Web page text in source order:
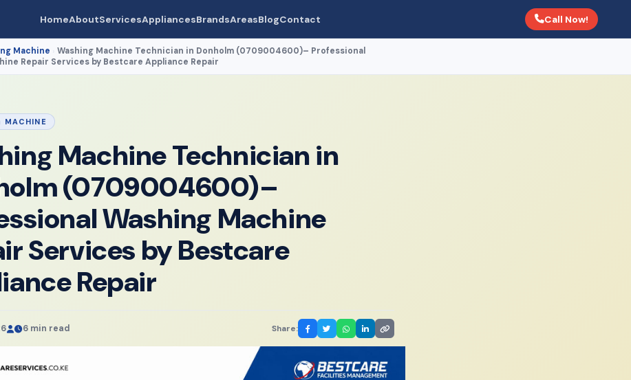
HomeAboutServicesAppliancesBrandsAreasBlogContact Call Now!
Machine
Washing Machine Technician in Donholm (0709004600)– Professional
Repair Services by Bestcare Appliance Repair
MACHINE
Machine Technician in
(0709004600)–
Washing Machine
Services by Bestcare
Repair
6 min read Share: